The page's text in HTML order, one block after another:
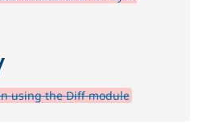
using the Diff module